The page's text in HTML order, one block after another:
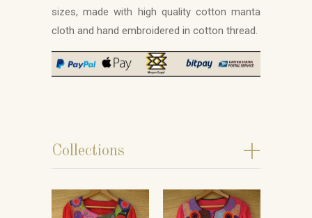
sizes, made with high quality cotton manta
cloth and hand embroidered in cotton thread.
+
Collections